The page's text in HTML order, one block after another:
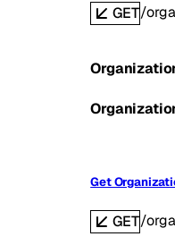
GET/
Get
GET/